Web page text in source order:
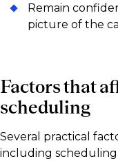
Remain
picture of the
Factors that
scheduling
Several practical
including